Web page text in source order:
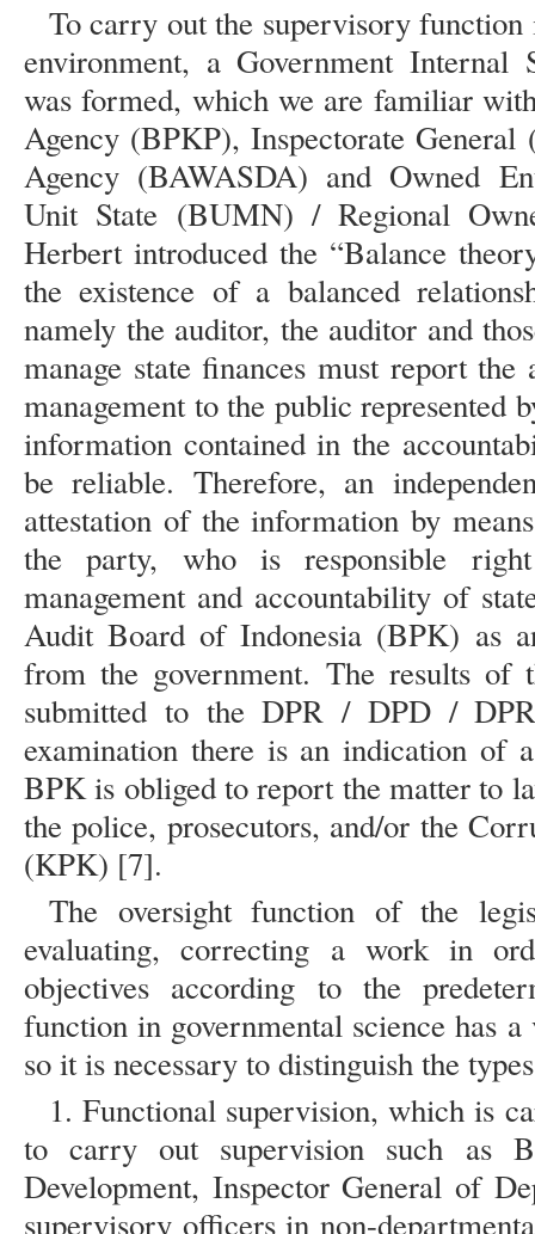
To carry out the supervisory function
environment, a Government Internal
was formed, which we are familiar
Agency (BPKP), Inspectorate
Agency (BAWASDA) and Owned
Unit State (BUMN) / Regional
Herbert introduced the “Balance
the existence of a balanced
namely the auditor, the auditor and
manage state finances must report
management to the public
information contained in the
be reliable. Therefore, an
attestation of the information by
the party, who is responsible
management and accountability of
Audit Board of Indonesia (BPK) as
from the government. The results of
submitted to the DPR / DPD /
examination there is an indication of
BPK is obliged to report the matter to
the police, prosecutors, and/or the
(KPK) [7].
The oversight function of the
evaluating, correcting a work in
objectives according to the
function in governmental science has
so it is necessary to distinguish the
1. Functional supervision, which is
to carry out supervision such as
Development, Inspector General of
supervisory officers in non-